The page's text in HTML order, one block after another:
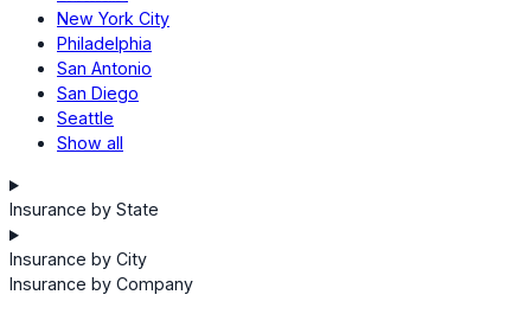
New York City
Philadelphia
San Antonio
San Diego
Seattle
Show all
Insurance by State
Insurance by City
Insurance by Company